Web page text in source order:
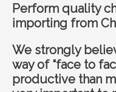
Perform quality
importing from
We strongly
way of “face to
productive than